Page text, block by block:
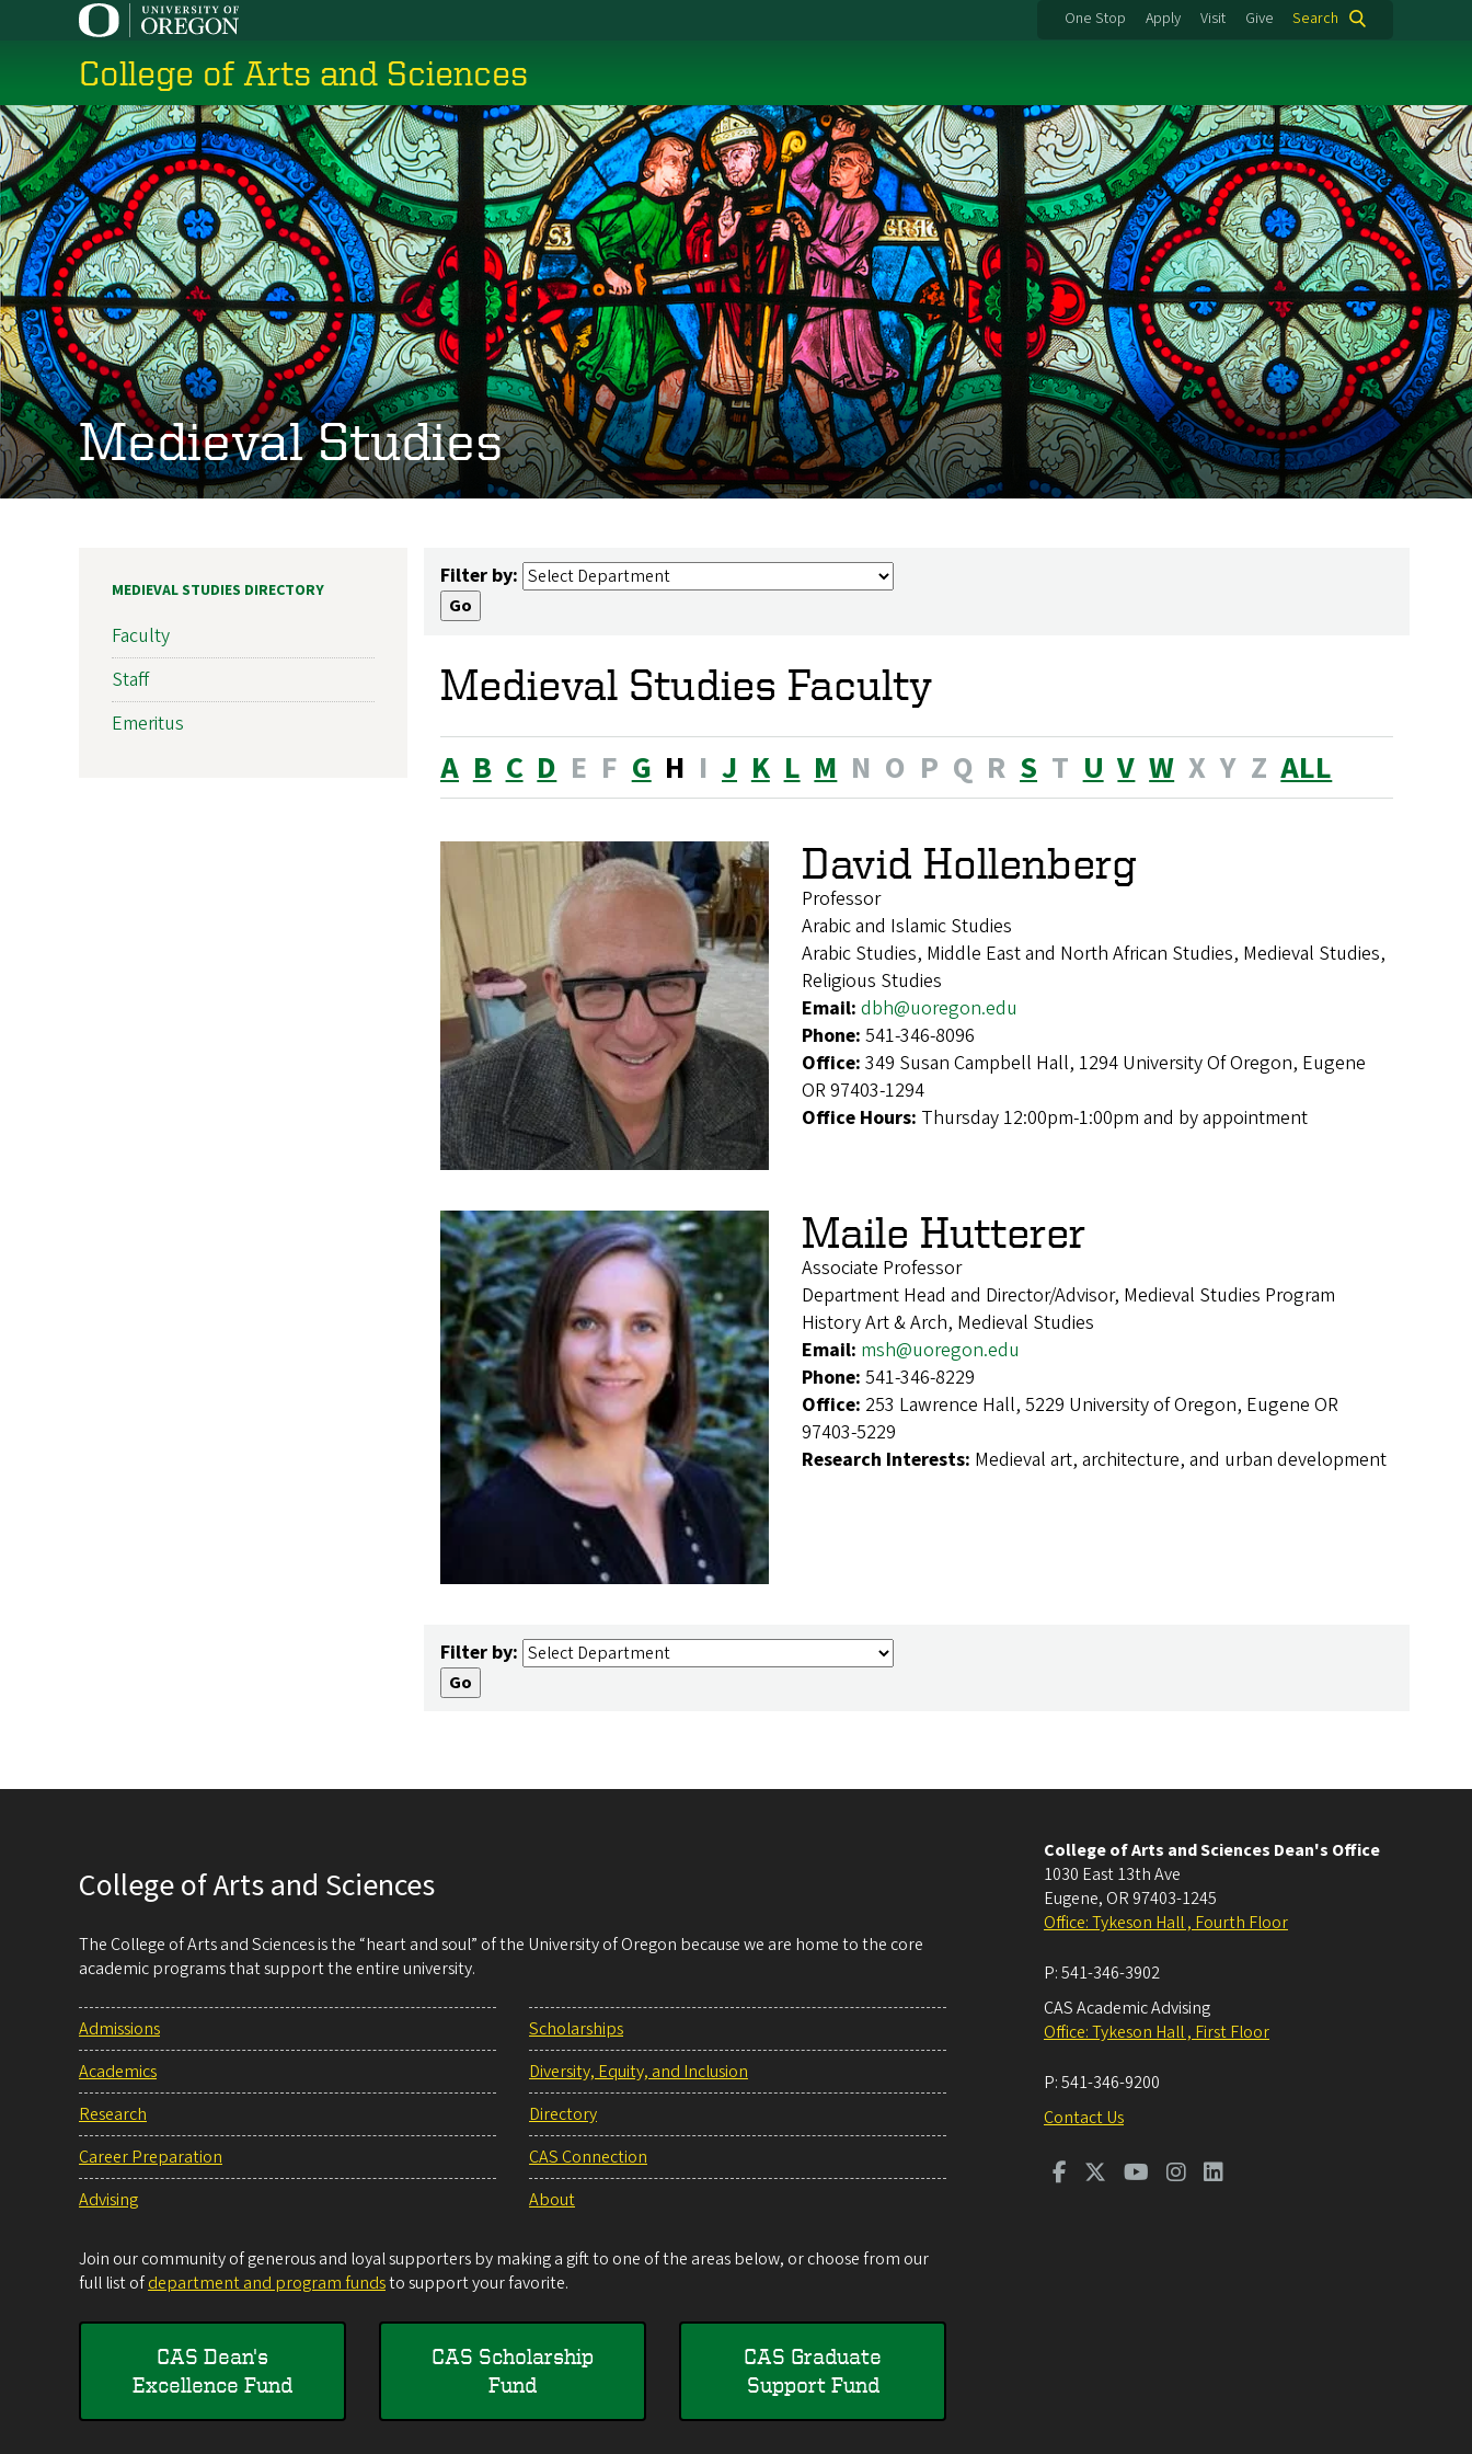
content
One Stop Apply Visit Give Search
College of Arts and Sciences
Medieval Studies
Filter by:
Medieval Studies Faculty
A B C D E F G H I J K L M N O P Q R S T U V W X Y Z ALL
David Hollenberg
Professor
Arabic and Islamic Studies
Arabic Studies, Middle East and North African Studies, Medieval Studies,
Religious Studies
Email: dbh@uoregon.edu
Phone: 541-346-8096
Office: 349 Susan Campbell Hall, 1294 University Of Oregon, Eugene
OR 97403-1294
Office Hours: Thursday 12:00pm-1:00pm and by appointment
Maile Hutterer
Associate Professor
Department Head and Director/Advisor, Medieval Studies Program
History Art & Arch, Medieval Studies
Email: msh@uoregon.edu
Phone: 541-346-8229
Office: 253 Lawrence Hall, 5229 University of Oregon, Eugene OR
97403-5229
Research Interests: Medieval art, architecture, and urban development
Filter by:
MEDIEVAL STUDIES DIRECTORY
Faculty
Staff
Emeritus
College of Arts and Sciences
The College of Arts and Sciences is the “heart and soul” of the University of Oregon because we are home to the core
academic programs that support the entire university.
Admissions
Academics
Research
Career Preparation
Advising
Scholarships
Diversity, Equity, and Inclusion
Directory
CAS Connection
About
Join our community of generous and loyal supporters by making a gift to one of the areas below, or choose from our
full list ofdepartment and program fundsto support your favorite.
CAS Dean's
Excellence Fund
CAS Scholarship
Fund
CAS Graduate
Support Fund
College of Arts and Sciences Dean's Office
1030 East 13th Ave
Eugene, OR 97403-1245
Office: Tykeson Hall , Fourth Floor
P:541-346-3902
CAS Academic Advising
Office: Tykeson Hall , First Floor
P:541-346-9200
Contact Us